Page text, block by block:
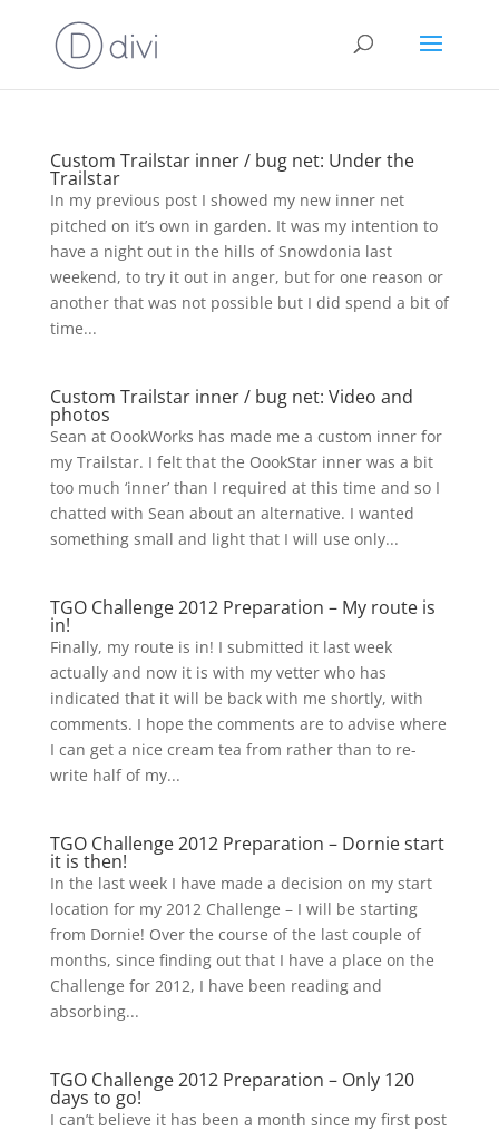
Custom Trailstar inner / bug net: Under the
Trailstar
In my previous post I showed my new inner net
pitched on it’s own in garden. It was my intention to
have a night out in the hills of Snowdonia last
weekend, to try it out in anger, but for one reason or
another that was not possible but I did spend a bit of
time...
Custom Trailstar inner / bug net: Video and
photos
Sean at OookWorks has made me a custom inner for
my Trailstar. I felt that the OookStar inner was a bit
too much ‘inner’ than I required at this time and so I
chatted with Sean about an alternative. I wanted
something small and light that I will use only...
TGO Challenge 2012 Preparation – My route is
in!
Finally, my route is in! I submitted it last week
actually and now it is with my vetter who has
indicated that it will be back with me shortly, with
comments. I hope the comments are to advise where
I can get a nice cream tea from rather than to re-
write half of my...
TGO Challenge 2012 Preparation – Dornie start
it is then!
In the last week I have made a decision on my start
location for my 2012 Challenge – I will be starting
from Dornie! Over the course of the last couple of
months, since finding out that I have a place on the
Challenge for 2012, I have been reading and
absorbing...
TGO Challenge 2012 Preparation – Only 120
days to go!
I can’t believe it has been a month since my first post